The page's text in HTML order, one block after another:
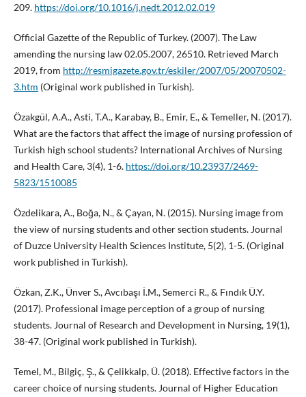
209. https://doi.org/10.1016/j.nedt.2012.02.019
Official Gazette of the Republic of Turkey. (2007). The Law
amending the nursing law 02.05.2007, 26510. Retrieved March
2019, from http://resmigazete.gov.tr/eskiler/2007/05/20070502-
3.htm (Original work published in Turkish).
Özakgül, A.A., Asti, T.A., Karabay, B., Emir, E., & Temeller, N. (2017).
What are the factors that affect the image of nursing profession of
Turkish high school students? International Archives of Nursing
and Health Care, 3(4), 1-6. https://doi.org/10.23937/2469-
5823/1510085
Özdelikara, A., Boğa, N., & Çayan, N. (2015). Nursing image from
the view of nursing students and other section students. Journal
of Duzce University Health Sciences Institute, 5(2), 1-5. (Original
work published in Turkish).
Özkan, Z.K., Ünver S., Avcıbaşı İ.M., Semerci R., & Fındık Ü.Y.
(2017). Professional image perception of a group of nursing
students. Journal of Research and Development in Nursing, 19(1),
38-47. (Original work published in Turkish).
Temel, M., Bilgiç, Ş., & Çelikkalp, Ü. (2018). Effective factors in the
career choice of nursing students. Journal of Higher Education